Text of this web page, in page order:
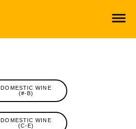
DOMESTIC WINE
(#-B)
DOMESTIC WINE
(C-E)